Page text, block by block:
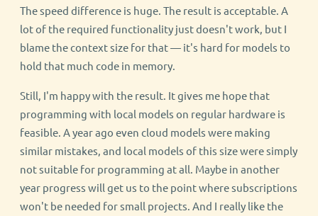
The speed difference is huge. The result is acceptable. A
lot of the required functionality just doesn't work, but I
blame the context size for that — it's hard for models to
hold that much code in memory.
Still, I'm happy with the result. It gives me hope that
programming with local models on regular hardware is
feasible. A year ago even cloud models were making
similar mistakes, and local models of this size were simply
not suitable for programming at all. Maybe in another
year progress will get us to the point where subscriptions
won't be needed for small projects. And I really like the